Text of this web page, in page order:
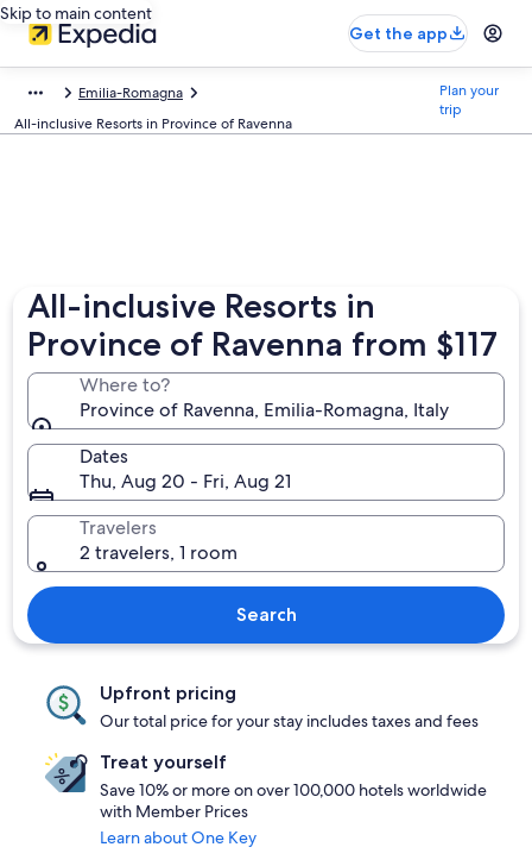
Skip to main content
Get the app
Emilia-Romagna
All-inclusive Resorts in Province of Ravenna
Plan your
trip
All-inclusive Resorts in
Province of Ravenna from $117
Where to?
Province of Ravenna, Emilia-Romagna, Italy
Dates
Thu, Aug 20 - Fri, Aug 21
Travelers
2 travelers, 1 room
Search
Upfront pricing
Our total price for your stay includes taxes and fees
Treat yourself
Save 10% or more on over 100,000 hotels worldwide
with Member Prices
Learn about One Key